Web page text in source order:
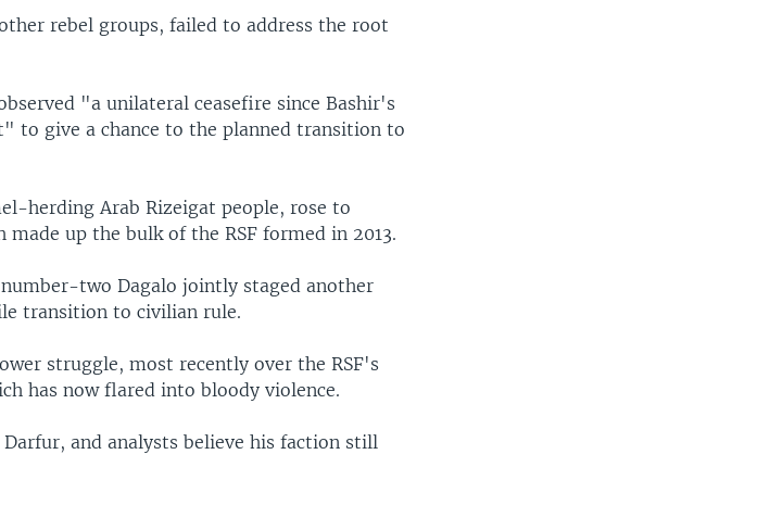
rebel groups, failed to address the root
"a unilateral ceasefire since Bashir's
to give a chance to the planned transition to
herding Arab Rizeigat people, rose to
up the bulk of the RSF formed in 2013.
two Dagalo jointly staged another
transition to civilian rule.
struggle, most recently over the RSF's
has now flared into bloody violence.
and analysts believe his faction still